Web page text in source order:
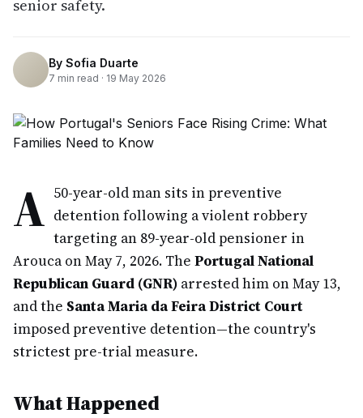
senior safety.
By Sofia Duarte
7 min read · 19 May 2026
A 50-year-old man sits in preventive
detention following a violent robbery
targeting an 89-year-old pensioner in
Arouca on May 7, 2026. The Portugal National
Republican Guard (GNR) arrested him on May 13,
and the Santa Maria da Feira District Court
imposed preventive detention—the country's
strictest pre-trial measure.
What Happened